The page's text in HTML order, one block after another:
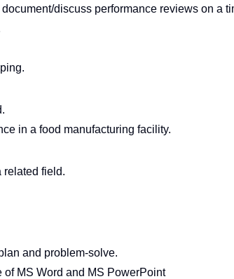
discuss performance reviews on a
in a food manufacturing facility.
related field.
and problem-solve.
MS Word and MS PowerPoint